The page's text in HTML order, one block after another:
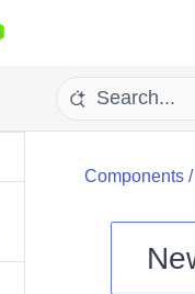
cart
Components/